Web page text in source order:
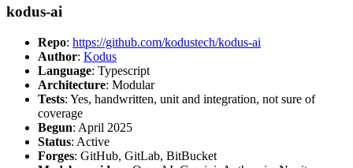
kodus-ai
Repo: https://github.com/kodustech/kodus-ai
Author: Kodus
Language: Typescript
Architecture: Modular
Tests: Yes, handwritten, unit and integration, not sure of
coverage
Begun: April 2025
Status: Active
Forges: GitHub, GitLab, BitBucket